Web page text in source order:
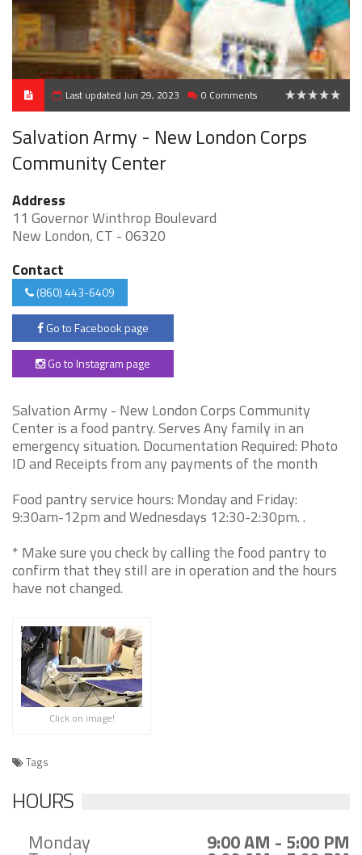
Last updated Jun 29, 2023 0 Comments
Salvation Army - New London Corps
Community Center
Address
11 Governor Winthrop Boulevard
New London, CT - 06320
Contact
(860) 443-6409
Go to Facebook page
Go to Instagram page
Salvation Army - New London Corps Community
Center is a food pantry. Serves Any family in an
emergency situation. Documentation Required: Photo
ID and Receipts from any payments of the month
Food pantry service hours: Monday and Friday:
9:30am-12pm and Wednesdays 12:30-2:30pm. .
* Make sure you check by calling the food pantry to
confirm that they still are in operation and the hours
have not changed.
Click on image!
Tags
HOURS
Monday 9:00 AM - 5:00 PM